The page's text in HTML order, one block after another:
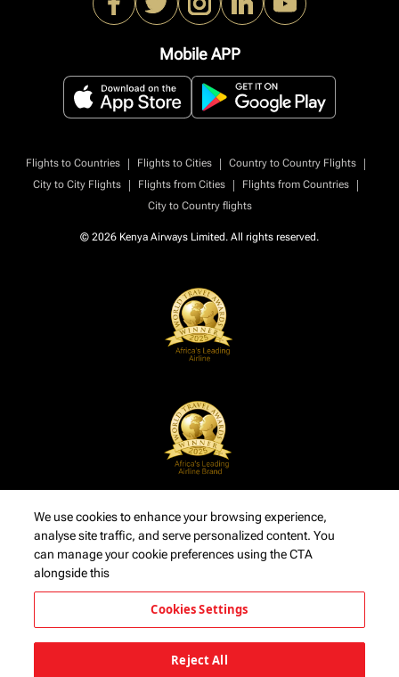
Mobile APP
Flights to Countries | Flights to Cities | Country to Country Flights
|
City to City Flights
| Flights from Cities | Flights from Countries
|
City to Country flights
© 2026 Kenya Airways Limited. All rights reserved.
We use cookies to enhance your browsing experience,
analyse site traffic, and serve personalized content. You
can manage your cookie preferences using the CTA
alongside this
Cookies Settings
Reject All